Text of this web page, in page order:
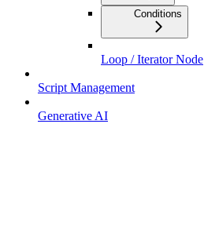
Conditions
Loop / Iterator Node
Script Management
Generative AI